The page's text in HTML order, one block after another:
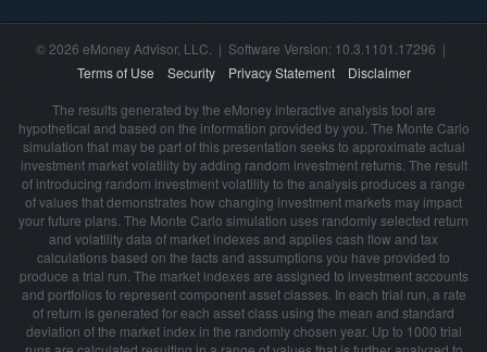
© 2026 eMoney Advisor, LLC. | Software Version: 10.3.1101.17296 |
Terms of Use
Security Privacy Statement
Disclaimer
The results generated by the eMoney interactive analysis tool are
hypothetical and based on the information provided by you. The Monte Carlo
simulation that may be part of this presentation seeks to approximate actual
investment market volatility by adding random investment returns. The result
of introducing random investment volatility to the analysis produces a range
of values that demonstrates how changing investment markets may impact
your future plans. The Monte Carlo simulation uses randomly selected return
and volatility data of market indexes and applies cash flow and tax
calculations based on the facts and assumptions you have provided to
produce a trial run. The market indexes are assigned to investment accounts
and portfolios to represent component asset classes. In each trial run, a rate
of return is generated for each asset class using the mean and standard
deviation of the market index in the randomly chosen year. Up to 1000 trial